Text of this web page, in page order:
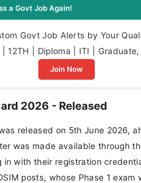
a Govt Job Again!
Govt Job Alerts by Your
| 12TH | Diploma | ITI | Graduate,
Join Now
2026 - Released
released on 5th June 2026,
was made available through
with their registration
posts, whose Phase 1